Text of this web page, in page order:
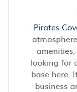
Pirates
looking for
base here.
business